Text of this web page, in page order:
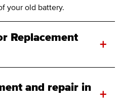
your old battery.
Replacement
+
and repair in
+